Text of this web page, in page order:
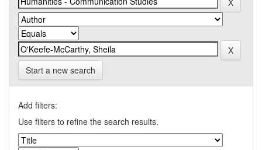
Start a new search
Add filters:
Use filters to refine the search results.